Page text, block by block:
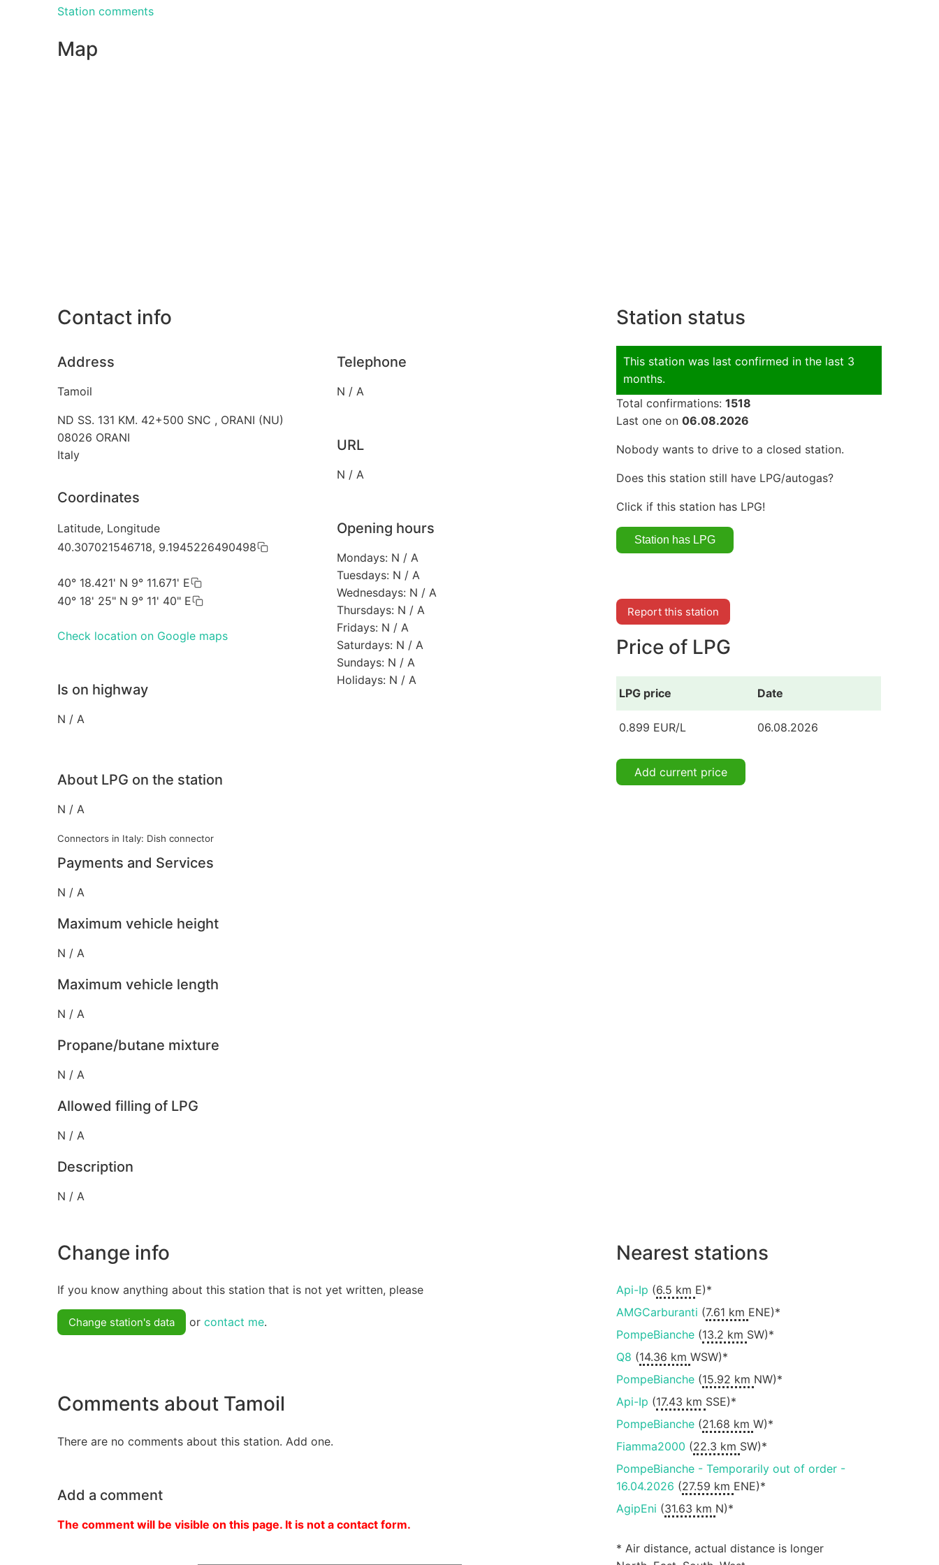
Station comments
Map
Contact info
Address
Tamoil
ND SS. 131 KM. 42+500 SNC , ORANI (NU)
08026 ORANI
Italy
Coordinates
Latitude, Longitude
40.307021546718, 9.1945226490498
40° 18.421' N 9° 11.671' E
40° 18' 25" N 9° 11' 40" E
Check location on Google maps
Is on highway
N / A
Telephone
N / A
URL
N / A
Opening hours
Mondays: N / A
Tuesdays: N / A
Wednesdays: N / A
Thursdays: N / A
Fridays: N / A
Saturdays: N / A
Sundays: N / A
Holidays: N / A
About LPG on the station
N / A
Connectors in Italy: Dish connector
Payments and Services
N / A
Maximum vehicle height
N / A
Maximum vehicle length
N / A
Propane/butane mixture
N / A
Allowed filling of LPG
N / A
Description
N / A
Station status
This station was last confirmed in the last 3
months.
Total confirmations: 1518
Last one on 06.08.2026
Nobody wants to drive to a closed station.
Does this station still have LPG/autogas?
Click if this station has LPG!
Report this station
Price of LPG
LPG price Date
0.899 EUR/L 06.08.2026
Add current price
Change info
If you know anything about this station that is not yet written, please
Change station's data or contact me.
Comments about Tamoil
There are no comments about this station. Add one.
Add a comment
The comment will be visible on this page. It is not a contact form.
Nearest stations
Api-Ip (6.5 km E)*
AMGCarburanti (7.61 km ENE)*
PompeBianche(13.2 km SW)*
Q8 (14.36 km WSW)*
PompeBianche(15.92 km NW)*
Api-Ip (17.43 km SSE)*
PompeBianche(21.68 km W)*
Fiamma2000 (22.3 km SW)*
PompeBianche - Temporarily out of order -
16.04.2026 (27.59 km ENE)*
AgipEni (31.63 km N)*
* Air distance, actual distance is longer